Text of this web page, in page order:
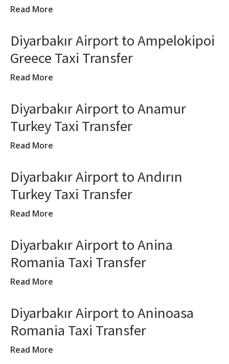
Read More
Diyarbakır Airport to Ampelokipoi
Greece Taxi Transfer
Read More
Diyarbakır Airport to Anamur
Turkey Taxi Transfer
Read More
Diyarbakır Airport to Andırın
Turkey Taxi Transfer
Read More
Diyarbakır Airport to Anina
Romania Taxi Transfer
Read More
Diyarbakır Airport to Aninoasa
Romania Taxi Transfer
Read More